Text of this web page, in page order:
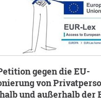
EU-
von
und außerhalb der